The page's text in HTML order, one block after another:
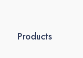
Products